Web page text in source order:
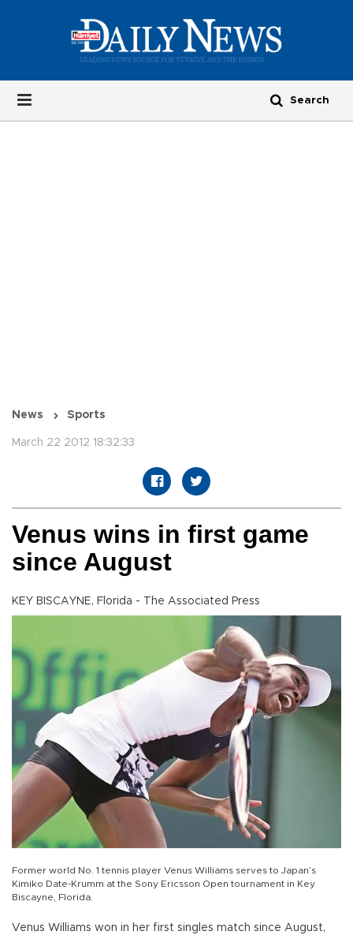
News Sports
March 22 2012 18:32:33
Venus wins in first game
since August
KEY BISCAYNE, Florida - The Associated Press
Former world No. 1 tennis player Venus Williams serves to Japan’s
Kimiko Date-Krumm at the Sony Ericsson Open tournament in Key
Biscayne, Florida.
Venus Williams won in her first singles match since August,